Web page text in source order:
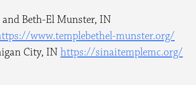
Beth-El Munster, IN
www.templebethel-munster.org/
City, IN https://sinaitemplemc.org/